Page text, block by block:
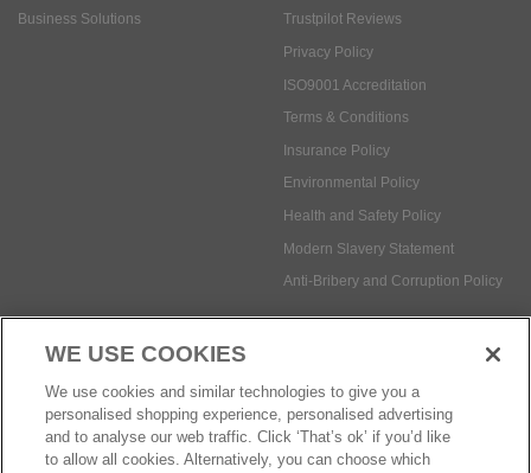
Payment methods:
© Safetec Direct Ltd Company No: 03173724
WE USE COOKIES
We use cookies and similar technologies to give you a
personalised shopping experience, personalised advertising
and to analyse our web traffic. Click ‘That’s ok’ if you’d like
to allow all cookies. Alternatively, you can choose which